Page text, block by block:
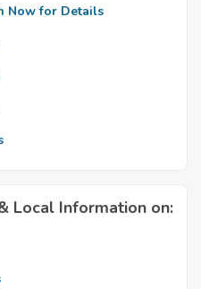
Now for Details
Local Information on: